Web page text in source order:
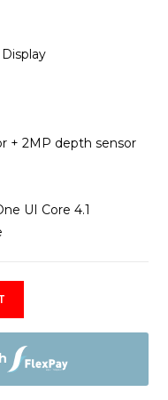
+ 2MP depth sensor
UI Core 4.1